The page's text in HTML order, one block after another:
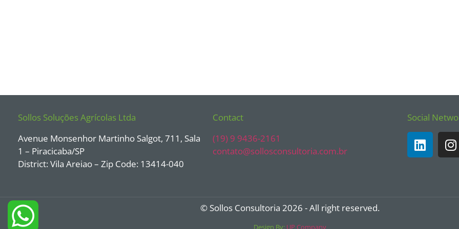
Sollos Soluções Agrícolas Ltda
Avenue Monsenhor Martinho Salgot, 711, Sala
1 – Piracicaba/SP
District: Vila Areiao – Zip Code: 13414-040
Contact
(19) 9 9436-2161
contato@sollosconsultoria.com.br
Social
© Sollos Consultoria 2026 - All right reserved.
Design By: UP Company